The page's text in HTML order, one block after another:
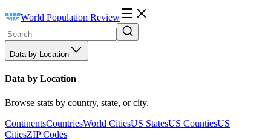
World Population Review
Data by Location
Data by Location
Browse stats by country, state, or city.
ContinentsCountriesWorld CitiesUS StatesUS CountiesUS
CitiesZIP Codes